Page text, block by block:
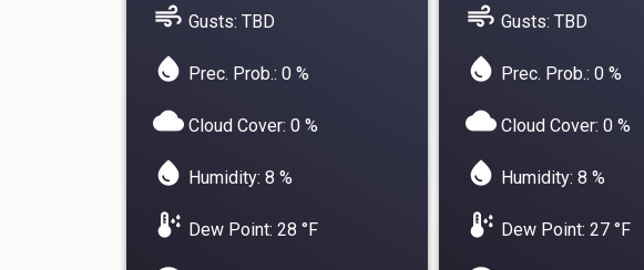
water_drop Prec. Prob.: 0 %
air Gusts: TBD
cloud Cloud Cover: 0 %
water_drop Humidity: 8 %
dew_point Dew Point: 28 °F
water_drop Prec. Prob.: 0 %
air Gusts: TBD
cloudCloud Cover: 0 %
water_drop Humidity: 8 %
dew_point Dew Point: 27 °F